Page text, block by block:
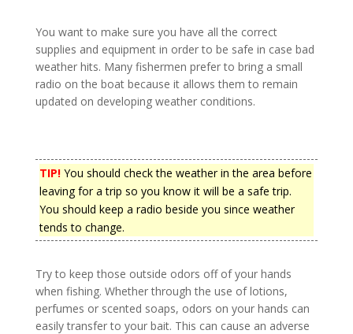
You want to make sure you have all the correct
supplies and equipment in order to be safe in case bad
weather hits. Many fishermen prefer to bring a small
radio on the boat because it allows them to remain
updated on developing weather conditions.
TIP!You should check the weather in the area before
leaving for a trip so you know it will be a safe trip.
You should keep a radio beside you since weather
tends to change.
Try to keep those outside odors off of your hands
when fishing. Whether through the use of lotions,
perfumes or scented soaps, odors on your hands can
easily transfer to your bait. This can cause an adverse